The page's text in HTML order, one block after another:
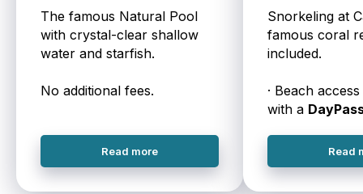
The famous Natural Pool
with crystal-clear shallow
water and starfish.
No additional fees.
Read more
Snorkeling at
famous coral
included.
· Beach
with a
Read